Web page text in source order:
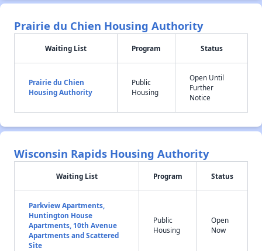
Prairie du Chien Housing Authority
Waiting List Program Status
Prairie du Chien
Housing Authority
Public
Housing
Open Until
Further
Notice
Wisconsin Rapids Housing Authority
Waiting List Program Status
Parkview Apartments,
Huntington House
Apartments, 10th Avenue
Apartments and Scattered
Site
Public
Housing
Open
Now